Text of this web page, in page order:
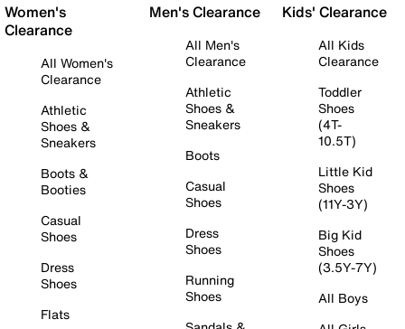
Women's
Clearance
All Women's
Clearance
Athletic
Shoes &
Sneakers
Boots &
Booties
Casual
Shoes
Dress
Shoes
Flats
Men's Clearance
All Men's
Clearance
Athletic
Shoes &
Sneakers
Boots
Casual
Shoes
Dress
Shoes
Running
Shoes
Kids' Clearance
All Kids
Clearance
Toddler
Shoes
(4T-
10.5T)
Little Kid
Shoes
(11Y-3Y)
Big Kid
Shoes
(3.5Y-7Y)
All Boys